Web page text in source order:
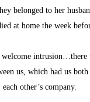
belonged to her
at home the week
welcome intrusion…there
us, which had us
each other’s company.